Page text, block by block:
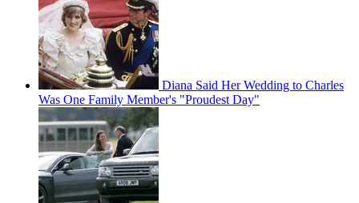
Diana Said Her Wedding to Charles
Was One Family Member's "Proudest Day"